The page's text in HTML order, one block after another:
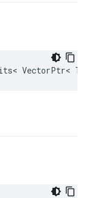
< VectorPtr< T